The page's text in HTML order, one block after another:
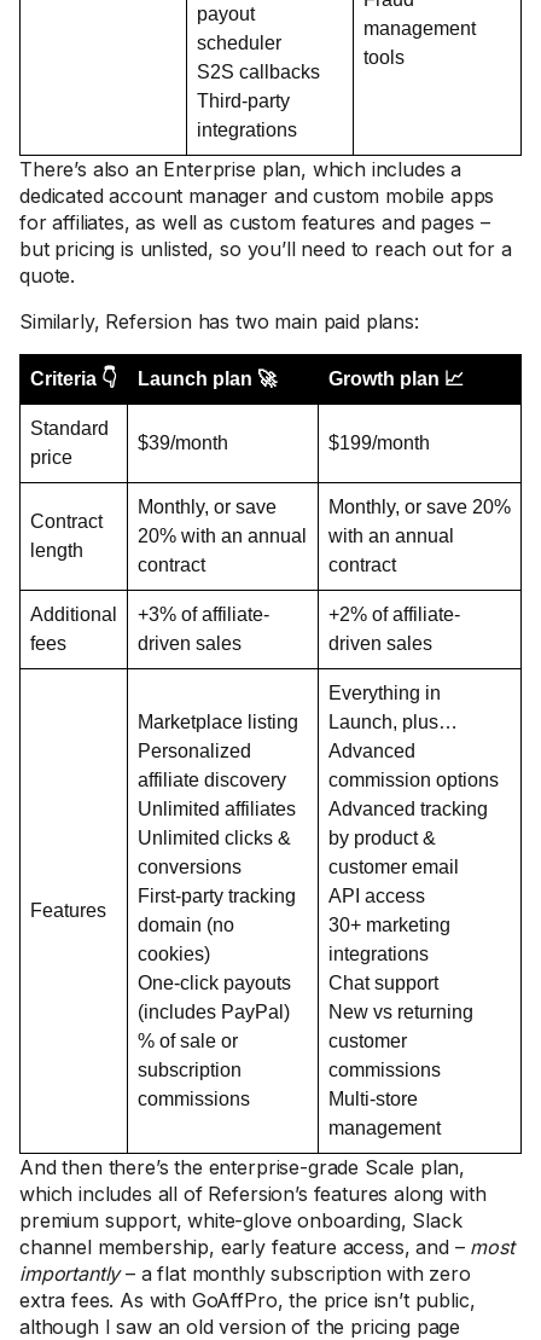
payout
scheduler
S2S callbacks
Third-party
integrations
management
tools
There’s also an Enterprise plan, which includes a
dedicated account manager and custom mobile apps
for affiliates, as well as custom features and pages –
but pricing is unlisted, so you’ll need to reach out for a
quote.
Similarly, Refersion has two main paid plans:
Criteria 👇 Launch plan 🚀 Growth plan 📈
Standard
price
$39/month $199/month
Contract
length
Monthly, or save
20% with an annual
contract
Monthly, or save 20%
with an annual
contract
Additional
fees
+3% of affiliate-
driven sales
+2% of affiliate-
driven sales
Features
Marketplace listing
Personalized
affiliate discovery
Unlimited affiliates
Unlimited clicks &
conversions
First-party tracking
domain (no
cookies)
One-click payouts
(includes PayPal)
% of sale or
subscription
commissions
Everything in
Launch, plus…
Advanced
commission options
Advanced tracking
by product &
customer email
API access
30+ marketing
integrations
Chat support
New vs returning
customer
commissions
Multi-store
management
And then there’s the enterprise-grade Scale plan,
which includes all of Refersion’s features along with
premium support, white-glove onboarding, Slack
channel membership, early feature access, and – most
importantly– a flat monthly subscription with zero
extra fees. As with GoAffPro, the price isn’t public,
although I saw an old version of the pricing page